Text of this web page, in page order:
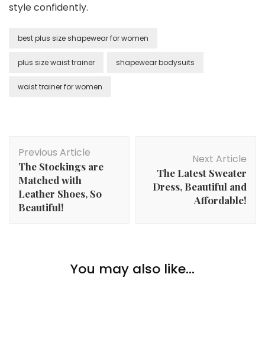
style confidently.
best plus size shapewear for women
plus size waist trainer shapewear bodysuits
waist trainer for women
Post
Navigation
Previous Article
The Stockings are
Matched with
Leather Shoes, So
Beautiful!
Next Article
The Latest Sweater
Dress, Beautiful and
Affordable!
You may also like...